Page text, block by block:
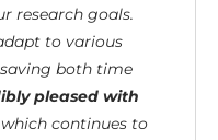
research goals.
to various
both time
pleased with
continues to